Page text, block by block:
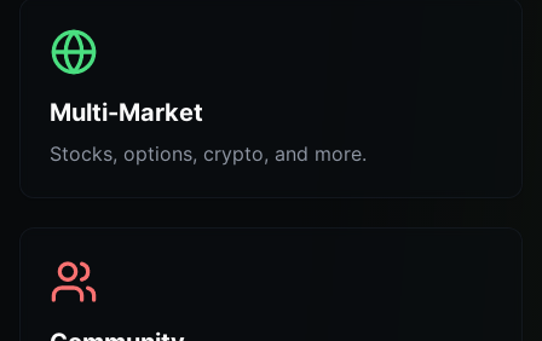
Multi-Market
Stocks, options, crypto, and more.